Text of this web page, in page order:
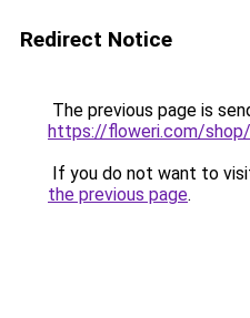
Redirect Notice
The previous page is
https://floweri.com/shop/
If you do not want to
the previous page.